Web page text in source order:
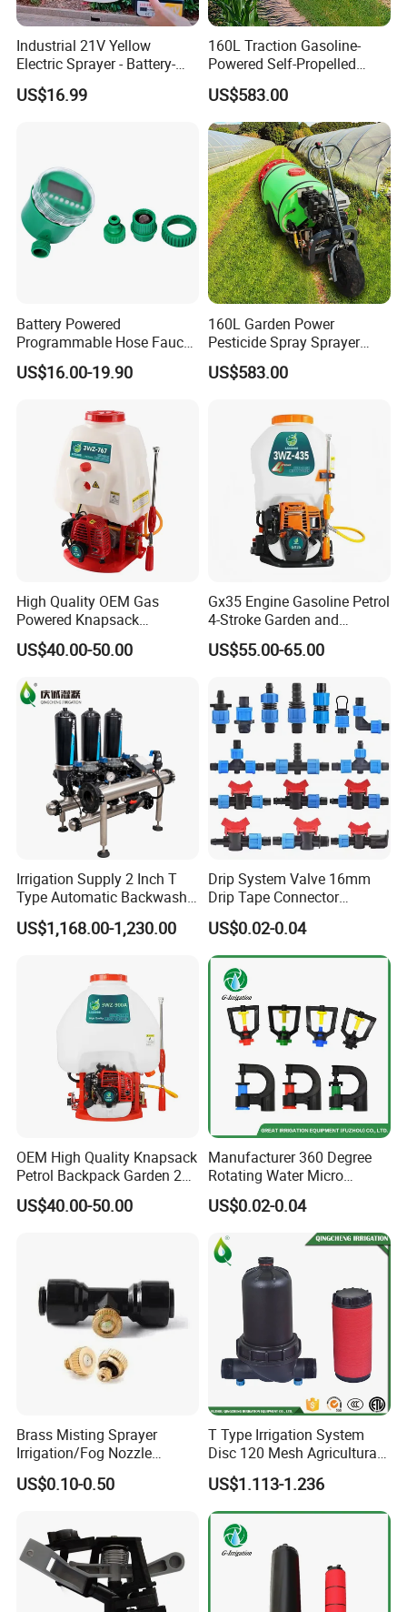
Operates with 12 Volt Sealed Lead-Acid rechargeable dry Battery.
Corrosion resistant Plastic Tank with adjustable nylon shoulder
Heavy Duty Diaphragm pump capable of discharging 2200 ml per
minute, creates optimum pressure for effortless spraying.
No more pumping by hand.
Industrial 21V Yellow
Electric Sprayer - Battery-
Powered Adjustable Nozzle
Sprayer for Agricultural
US$16.99
160L Traction Gasoline-
Powered Self-Propelled
Sprayer, Available for
Wholesale and Personal Use
US$583.00
Battery Powered
Programmable Hose Faucet
Garden Irrigation Water
Timer
US$16.00-19.90
160L Garden Power
Pesticide Spray Sprayer
Agricultural Sprayer
US$583.00
High Quality OEM Gas
Powered Knapsack
Professional Backpack 2
Stroke Sprayer
US$40.00-50.00
Gx35 Engine Gasoline Petrol
4-Stroke Garden and
Agricultural Power Sprayer
US$55.00-65.00
Irrigation Supply 2 Inch T
Type Automatic Backwash
Water Filter System for
Farm Irrigation
US$1,168.00-1,230.00
Drip System Valve 16mm
Drip Tape Connector
Offtake Valve Fittings for
Irrigation Watering
US$0.02-0.04
OEM High Quality Knapsack
Petrol Backpack Garden 25
Litre Sprayer
US$40.00-50.00
Manufacturer 360 Degree
Rotating Water Micro
Sprinkler Sprayer for
Agricultural Irrigation
US$0.02-0.04
Brass Misting Sprayer
Irrigation/Fog Nozzle
Factory Sale Mebon
Connector Pipe Fitting Brass
Pipe/Mist Nozzle+ Tee
Connector
US$0.10-0.50
T Type Irrigation System
Disc 120 Mesh Agricultural
Water Filter
US$1.113-1.236